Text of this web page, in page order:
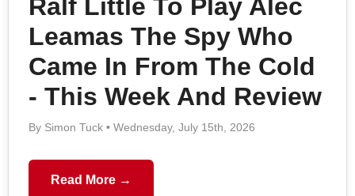
Ralf Little To Play Alec
Leamas The Spy Who
Came In From The Cold
- This Week And Review
By Simon Tuck • Wednesday, July 15th, 2026
Read More →